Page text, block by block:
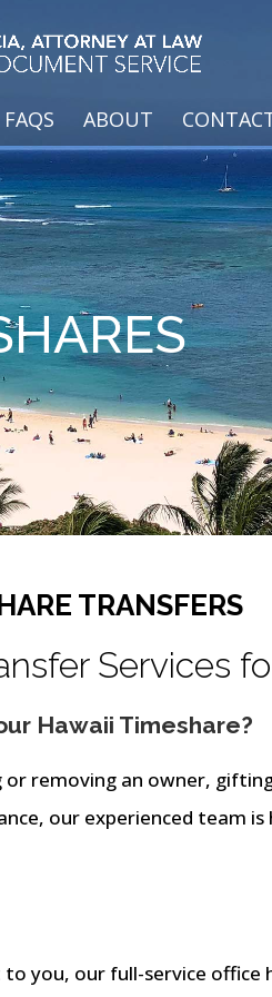
FAQS ABOUT
TRANSFERS
Services
Hawaii Timeshare?
removing an owner,
our experienced team is
you, our full-service office